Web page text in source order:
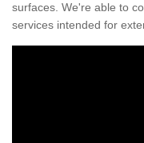
surfaces. We're able to
services intended for